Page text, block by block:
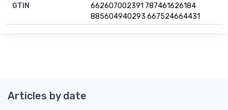
GTIN
662607002391 787461626184
885604940293 667524664431
Articles by date